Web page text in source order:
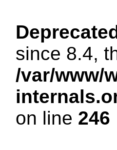
since 8.4,
/var/www/
on line 246